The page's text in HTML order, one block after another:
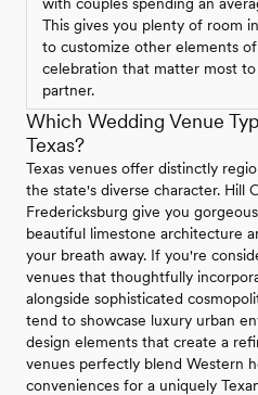
This gives you plenty of room
to customize other elements
celebration that matter most
partner.
Which Wedding Venue
Texas?
Texas venues offer distinctly
the state's diverse character. Hill
Fredericksburg give you
beautiful limestone architecture
your breath away. If you're
venues that thoughtfully
alongside sophisticated
tend to showcase luxury urban
design elements that create a
venues perfectly blend Western
conveniences for a uniquely